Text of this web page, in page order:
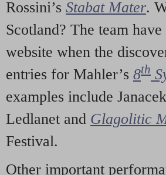
Rossini’s Stabat Mater.
Scotland? The team
website when the
entries for Mahler’s 8th
examples include
Ledlanet and Glagolitic
Festival.
Other important